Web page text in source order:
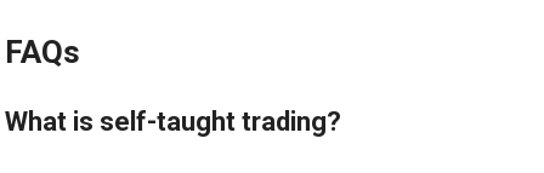
FAQs
What is self-taught trading?